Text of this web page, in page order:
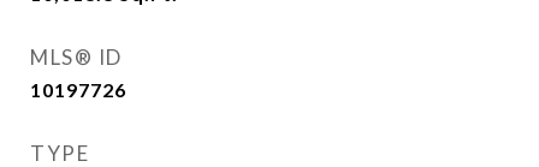
MLS® ID
10197726
TYPE